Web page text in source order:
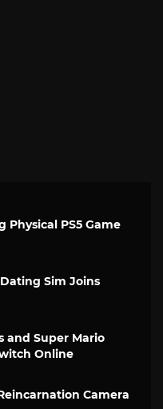
Physical PS5 Game
Sim Joins
and Super Mario
Online
Camera